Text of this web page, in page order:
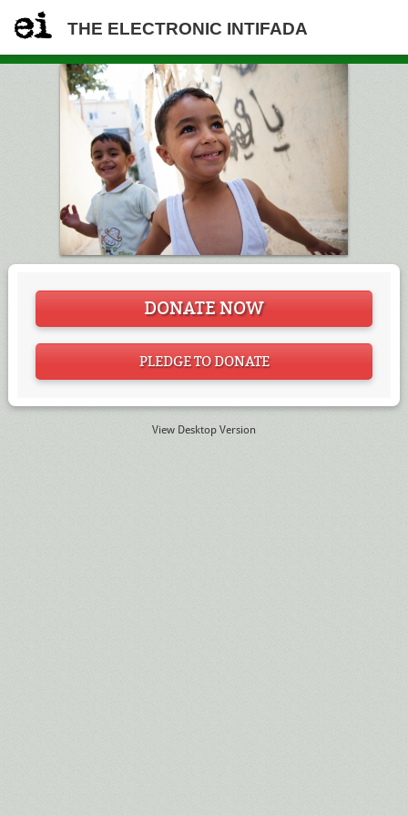
THE ELECTRONIC INTIFADA
DONATE NOW
PLEDGE TO DONATE
View Desktop Version